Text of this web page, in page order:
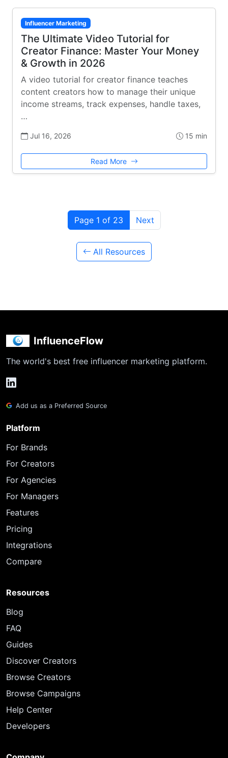
Influencer Marketing
The Ultimate Video Tutorial for
Creator Finance: Master Your Money
& Growth in 2026
A video tutorial for creator finance teaches
content creators how to manage their unique
income streams, track expenses, handle taxes,
…
Jul 16, 2026 15 min
Read More
Page 1 of 23 Next
All Resources
InfluenceFlow
The world's best free influencer marketing platform.
Add us as a Preferred Source
Platform
For Brands
For Creators
For Agencies
For Managers
Features
Pricing
Integrations
Compare
Resources
Blog
FAQ
Guides
Discover Creators
Browse Creators
Browse Campaigns
Help Center
Developers